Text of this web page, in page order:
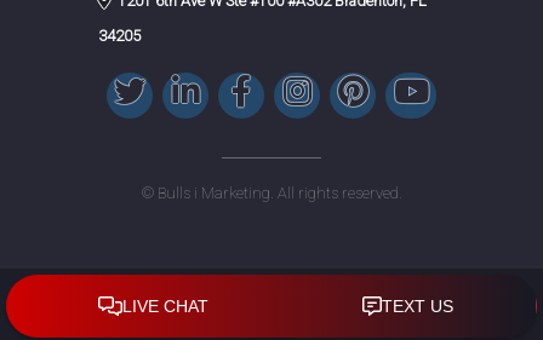
34205
© Bulls i Marketing. All rights reserved.